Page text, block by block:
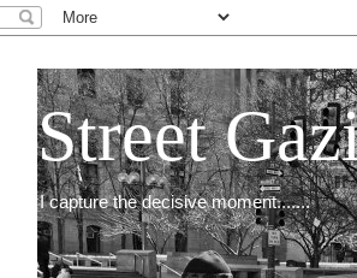
Street
I capture the decisive moment.......